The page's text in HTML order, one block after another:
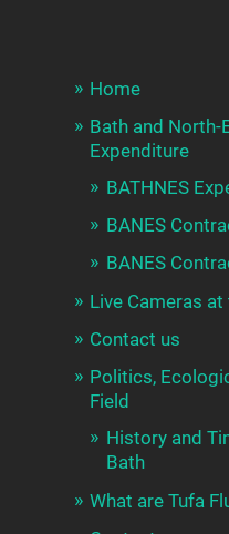
Home
Bath and North-
Expenditure
BATHNES
BANES
BANES
Live Cameras at
Contact us
Politics,
Field
History and
Bath
What are Tufa